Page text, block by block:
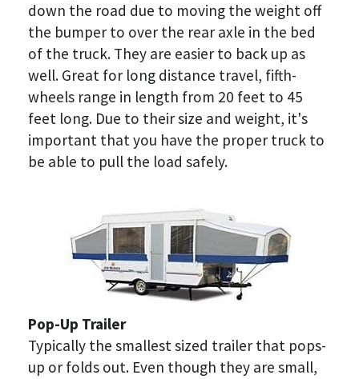
down the road due to moving the weight off
the bumper to over the rear axle in the bed
of the truck. They are easier to back up as
well. Great for long distance travel, fifth-
wheels range in length from 20 feet to 45
feet long. Due to their size and weight, it's
important that you have the proper truck to
be able to pull the load safely.
Pop-Up Trailer
Typically the smallest sized trailer that pops-
up or folds out. Even though they are small,